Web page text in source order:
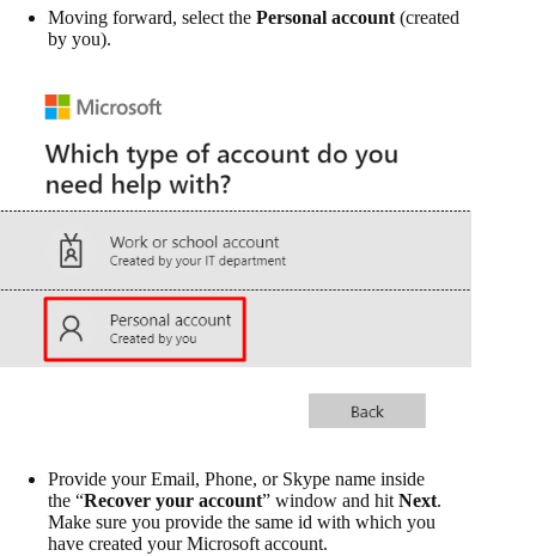
Moving forward, select the Personal account(created
by you).
Provide your Email, Phone, or Skype name inside
the “Recover your account” window and hit Next.
Make sure you provide the same id with which you
have created your Microsoft account.